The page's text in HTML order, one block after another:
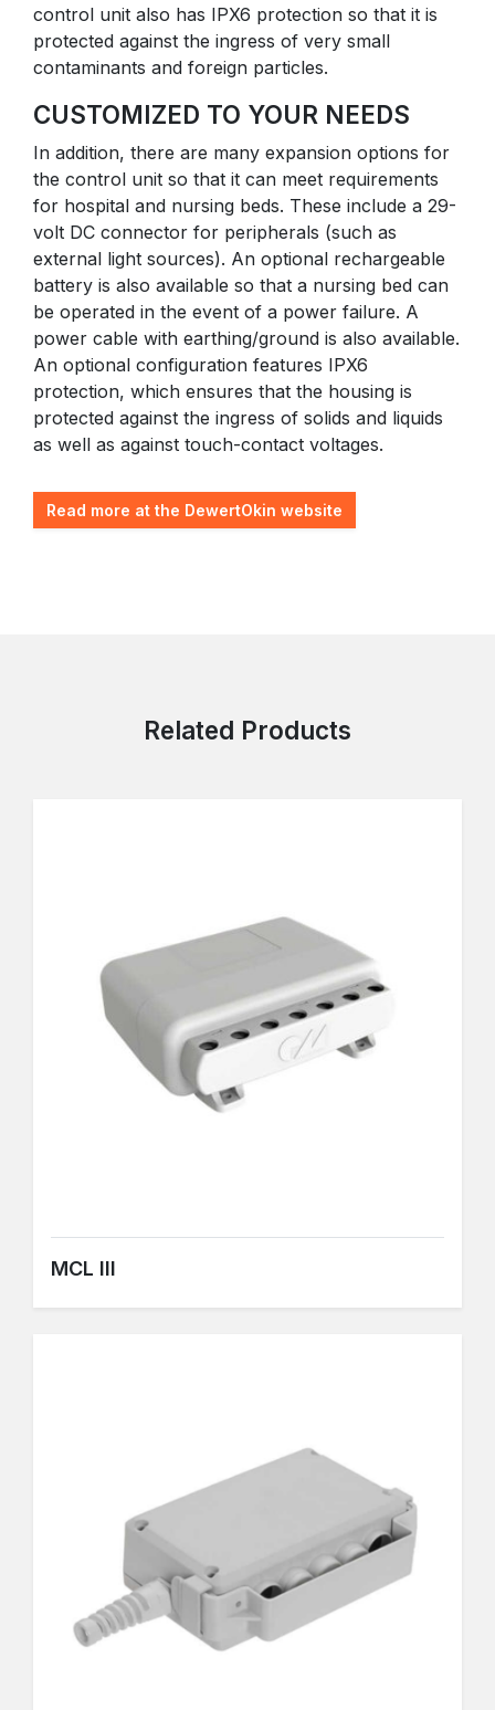
control unit also has IPX6 protection so that it is
protected against the ingress of very small
contaminants and foreign particles.
CUSTOMIZED TO YOUR NEEDS
In addition, there are many expansion options for
the control unit so that it can meet requirements
for hospital and nursing beds. These include a 29-
volt DC connector for peripherals (such as
external light sources). An optional rechargeable
battery is also available so that a nursing bed can
be operated in the event of a power failure. A
power cable with earthing/ground is also available.
An optional configuration features IPX6
protection, which ensures that the housing is
protected against the ingress of solids and liquids
as well as against touch-contact voltages.
Read more at the DewertOkin website
Related Products
MCL III